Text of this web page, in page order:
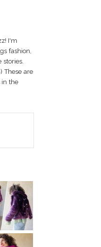
I'm
fashion,
stories.
These are
in the